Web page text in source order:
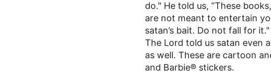
do." He told us, “These
are not meant to entertain
satan’s bait. Do not fall for it."
The Lord told us satan even
as well. These are cartoon
and Barbie® stickers.